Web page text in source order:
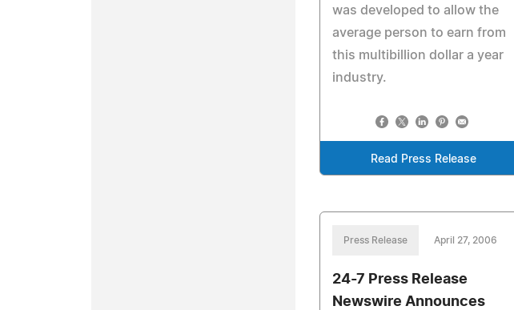
was developed to allow the
average person to earn from
this multibillion dollar a year
industry.
Read Press Release
Press Release April 27, 2006
24-7 Press Release
Newswire Announces